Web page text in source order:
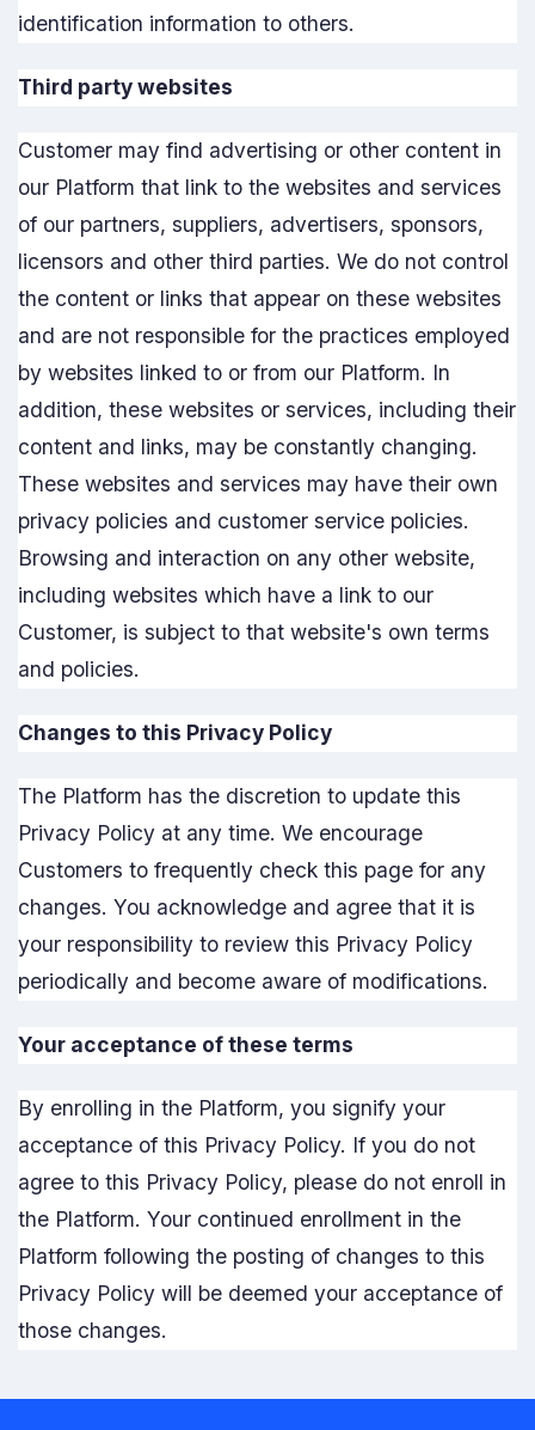
identification information to others.
Third party websites
Customer may find advertising or other content in
our Platform that link to the websites and services
of our partners, suppliers, advertisers, sponsors,
licensors and other third parties. We do not control
the content or links that appear on these websites
and are not responsible for the practices employed
by websites linked to or from our Platform. In
addition, these websites or services, including their
content and links, may be constantly changing.
These websites and services may have their own
privacy policies and customer service policies.
Browsing and interaction on any other website,
including websites which have a link to our
Customer, is subject to that website's own terms
and policies.
Changes to this Privacy Policy
The Platform has the discretion to update this
Privacy Policy at any time. We encourage
Customers to frequently check this page for any
changes. You acknowledge and agree that it is
your responsibility to review this Privacy Policy
periodically and become aware of modifications.
Your acceptance of these terms
By enrolling in the Platform, you signify your
acceptance of this Privacy Policy. If you do not
agree to this Privacy Policy, please do not enroll in
the Platform. Your continued enrollment in the
Platform following the posting of changes to this
Privacy Policy will be deemed your acceptance of
those changes.